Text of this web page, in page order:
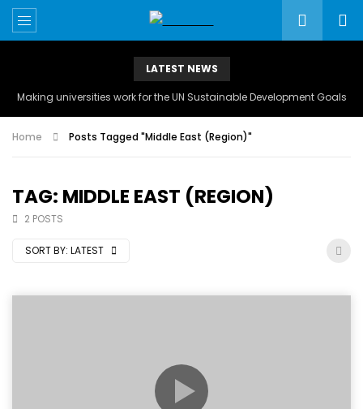
LATEST NEWS
Making universities work for the UN Sustainable Development Goals
Home Posts Tagged "Middle East (Region)"
TAG: MIDDLE EAST (REGION)
2 POSTS
SORT BY: LATEST